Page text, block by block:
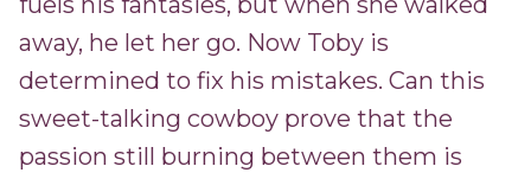
away, he let her go. Now Toby is
determined to fix his mistakes. Can this
sweet-talking cowboy prove that the
passion still burning between them is